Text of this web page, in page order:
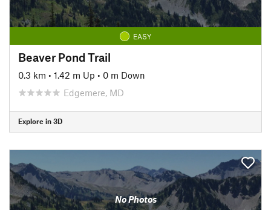
EASY
Beaver Pond Trail
0.3 km • 1.42 m Up • 0 m Down
Edgemere, MD
Explore in 3D
No Photos